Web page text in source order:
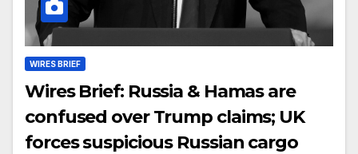
WIRES BRIEF
Wires Brief: Russia & Hamas are
confused over Trump claims; UK
forces suspicious Russian cargo